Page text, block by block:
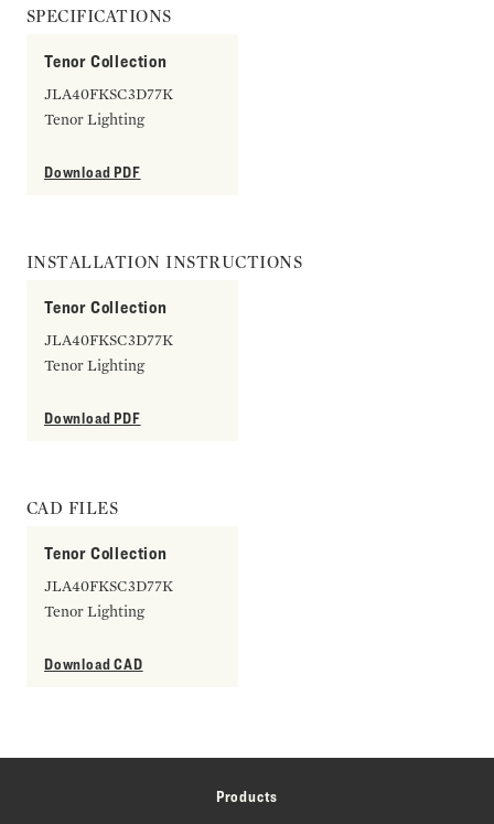
SPECIFICATIONS
Tenor Collection
JLA40FKSC3D77K
Tenor Lighting
Download PDF
INSTALLATION INSTRUCTIONS
Tenor Collection
JLA40FKSC3D77K
Tenor Lighting
Download PDF
CAD FILES
Tenor Collection
JLA40FKSC3D77K
Tenor Lighting
Download CAD
Products